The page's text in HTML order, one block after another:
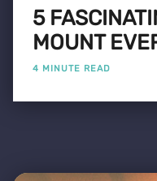
5
MOUNT
4 MINUTE READ